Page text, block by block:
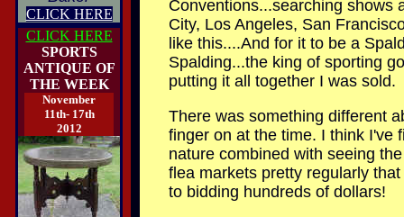
CLICK HERE
CLICK HERE
SPORTS
ANTIQUE OF
THE WEEK
November
11th- 17th
2012
Conventions...searching shows
City, Los Angeles, San
like this....And for it to be a
Spalding...the king of sporting
putting it all together I was sold.
There was something different
finger on at the time. I think I've
nature combined with seeing
flea markets pretty regularly
to bidding hundreds of dollars!